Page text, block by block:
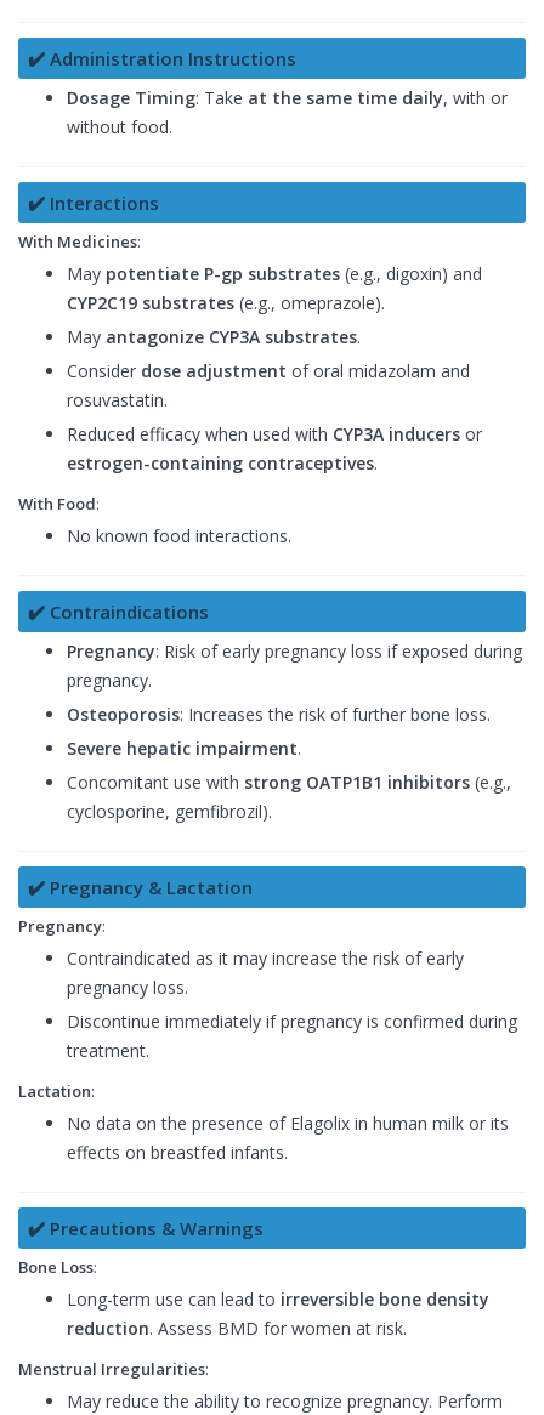
✔️ Administration Instructions
Dosage Timing: Take at the same time daily, with or
without food.
✔️ Interactions
With Medicines:
May potentiate P-gp substrates (e.g., digoxin) and
CYP2C19 substrates (e.g., omeprazole).
May antagonize CYP3A substrates.
Consider dose adjustment of oral midazolam and
rosuvastatin.
Reduced efficacy when used with CYP3A inducers or
estrogen-containing contraceptives.
With Food:
No known food interactions.
✔️ Contraindications
Pregnancy: Risk of early pregnancy loss if exposed during
pregnancy.
Osteoporosis: Increases the risk of further bone loss.
Severe hepatic impairment.
Concomitant use with strong OATP1B1 inhibitors (e.g.,
cyclosporine, gemfibrozil).
✔️ Pregnancy & Lactation
Pregnancy:
Contraindicated as it may increase the risk of early
pregnancy loss.
Discontinue immediately if pregnancy is confirmed during
treatment.
Lactation:
No data on the presence of Elagolix in human milk or its
effects on breastfed infants.
✔️ Precautions & Warnings
Bone Loss:
Long-term use can lead to irreversible bone density
reduction. Assess BMD for women at risk.
Menstrual Irregularities:
May reduce the ability to recognize pregnancy. Perform